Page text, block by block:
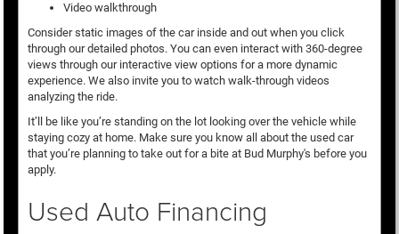
Video walkthrough
Consider static images of the car inside and out when you click
through our detailed photos. You can even interact with 360-degree
views through our interactive view options for a more dynamic
experience. We also invite you to watch walk-through videos
analyzing the ride.
It’ll be like you’re standing on the lot looking over the vehicle while
staying cozy at home. Make sure you know all about the used car
that you’re planning to take out for a bite at Bud Murphy's before you
apply.
Used Auto Financing